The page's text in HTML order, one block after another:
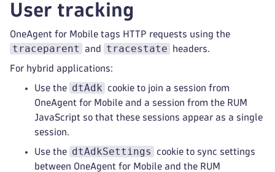
User tracking
OneAgent for Mobile tags HTTP requests using the
traceparent and tracestate headers.
For hybrid applications:
Use the dtAdk
cookie to join a session from
OneAgent for Mobile and a session from the RUM
JavaScript so that these sessions appear as a single
session.
Use the dtAdkSettings
cookie to sync settings
between OneAgent for Mobile and the RUM